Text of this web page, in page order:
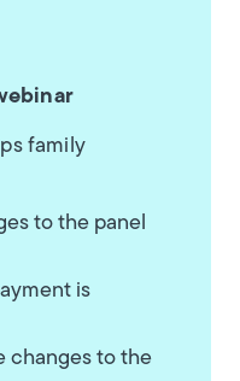
family
to the panel
is
changes to the